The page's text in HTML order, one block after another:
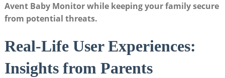
Avent Baby Monitor while keeping your family secure
from potential threats.
Real-Life User Experiences:
Insights from Parents